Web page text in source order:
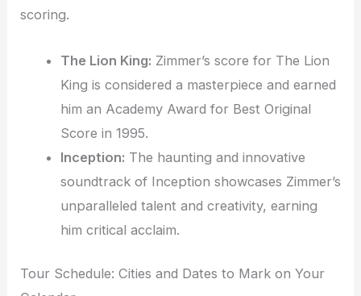
scoring.
The Lion King: Zimmer’s score for The Lion
King is considered a masterpiece and earned
him an Academy Award for Best Original
Score in 1995.
Inception: The haunting and innovative
soundtrack of Inception showcases Zimmer’s
unparalleled talent and creativity, earning
him critical acclaim.
Tour Schedule: Cities and Dates to Mark on Your